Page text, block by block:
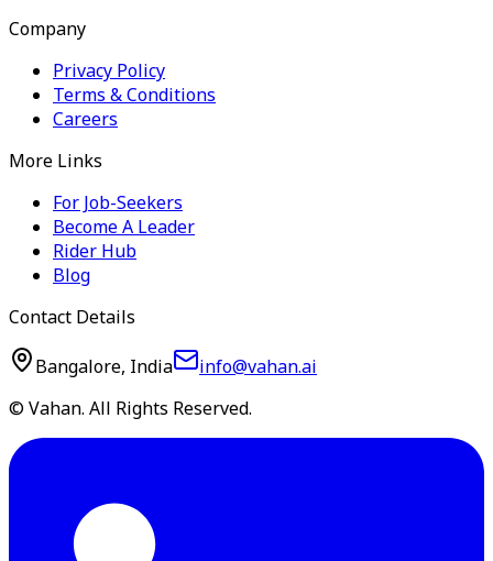
Company
Privacy Policy
Terms & Conditions
Careers
More Links
For Job-Seekers
Become A Leader
Rider Hub
Blog
Contact Details
Bangalore, India
info@vahan.ai
© Vahan. All Rights Reserved.